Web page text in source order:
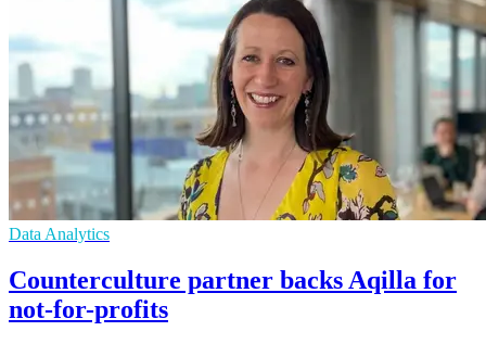
Data Analytics
Counterculture partner backs Aqilla for
not-for-profits